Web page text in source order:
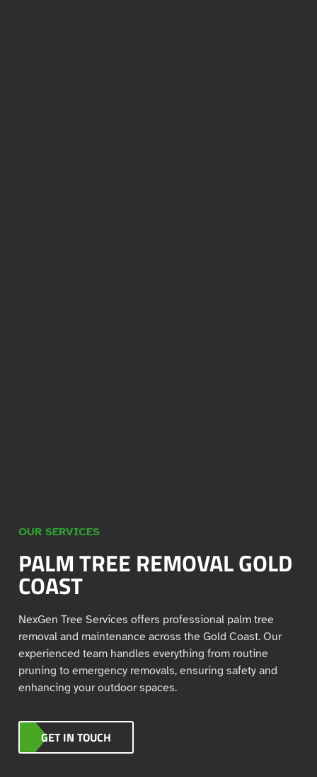
OUR SERVICES
PALM TREE REMOVAL GOLD
COAST
NexGen Tree Services offers professional palm tree
removal and maintenance across the Gold Coast. Our
experienced team handles everything from routine
pruning to emergency removals, ensuring safety and
enhancing your outdoor spaces.
GET IN TOUCH